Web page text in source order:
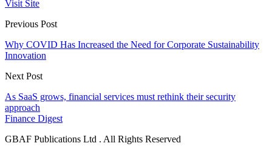
Visit Site
Previous Post
Why COVID Has Increased the Need for Corporate Sustainability
Innovation
Next Post
As SaaS grows, financial services must rethink their security
approach
Finance Digest
GBAF Publications Ltd . All Rights Reserved